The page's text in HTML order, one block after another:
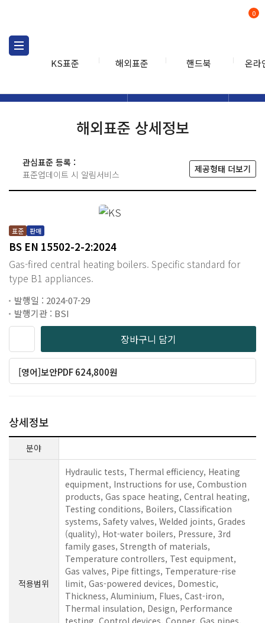
KS표준 해외표준 핸드북 온라
0
해외표준 상세정보
관심표준 등록 :
표준업데이트 시 알림서비스
제공형태 더보기
표준 판매
BS EN 15502-2-2:2024
Gas-fired central heating boilers. Specific standard for
type B1 appliances.
발행일 : 2024-07-29
발행기관 : BSI
장바구니 담기
[영어]보안PDF 624,800원
상세정보
분야
적용범위
Hydraulic tests, Thermal efficiency, Heating
equipment, Instructions for use, Combustion
products, Gas space heating, Central heating,
Testing conditions, Boilers, Classification
systems, Safety valves, Welded joints, Grades
(quality), Hot-water boilers, Pressure, 3rd
family gases, Strength of materials,
Temperature controllers, Test equipment,
Gas valves, Pipe fittings, Temperature-rise
limit, Gas-powered devices, Domestic,
Thickness, Aluminium, Flues, Cast-iron,
Thermal insulation, Design, Performance
testing, Control devices, Copper, Gas pipes,